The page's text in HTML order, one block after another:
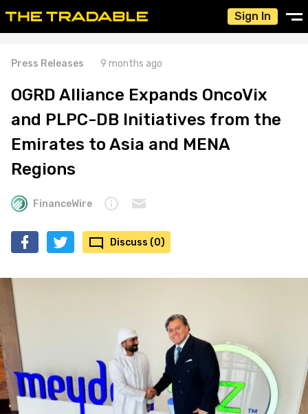
Sign In
Press Releases 9 months ago
OGRD Alliance Expands OncoVix
and PLPC-DB Initiatives from the
Emirates to Asia and MENA
Regions
FinanceWire
Discuss (0)